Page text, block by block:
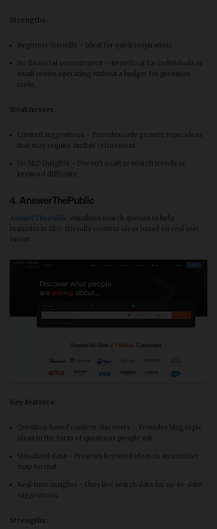
Strengths:
Beginner-friendly – Ideal for quick inspiration.
No financial commitment – Beneficial for individuals or
small teams operating without a budget for premium
tools.
Weaknesses:
Limited suggestions – Provides only generic topic ideas
that may require further refinement.
No SEO insights – Doesn’t analyze search trends or
keyword difficulty.
4. AnswerThePublic
AnswerThePublic visualizes search queries to help
brainstorm SEO-friendly content ideas based on real user
intent.
Key features:
Question-based content discovery – Provides blog topic
ideas in the form of questions people ask.
Visualized data – Presents keyword ideas in an intuitive
map format.
Real-time insights – Uses live search data for up-to-date
suggestions.
Strengths: